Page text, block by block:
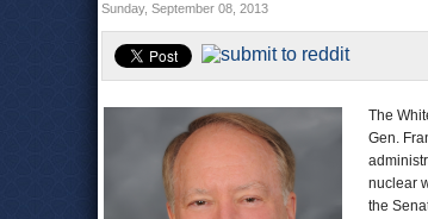
Sunday, September 08, 2013
The
Gen.
nuclear
the